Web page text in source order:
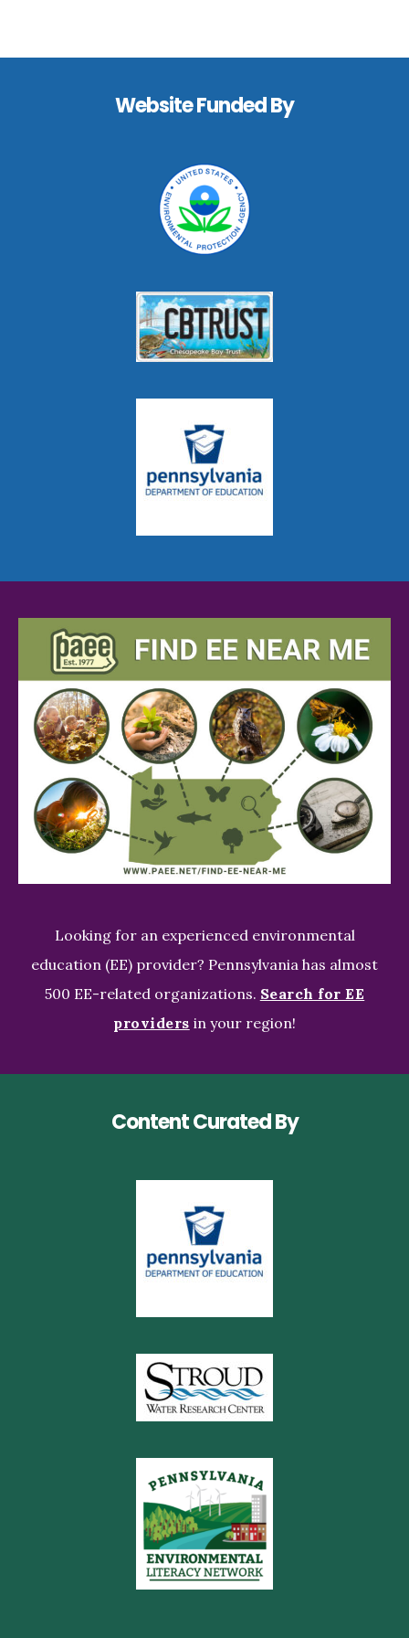
Website Funded By
Looking for an experienced environmental
education (EE) provider? Pennsylvania has almost
500 EE-related organizations. Search for EE
providers in your region!
Content Curated By